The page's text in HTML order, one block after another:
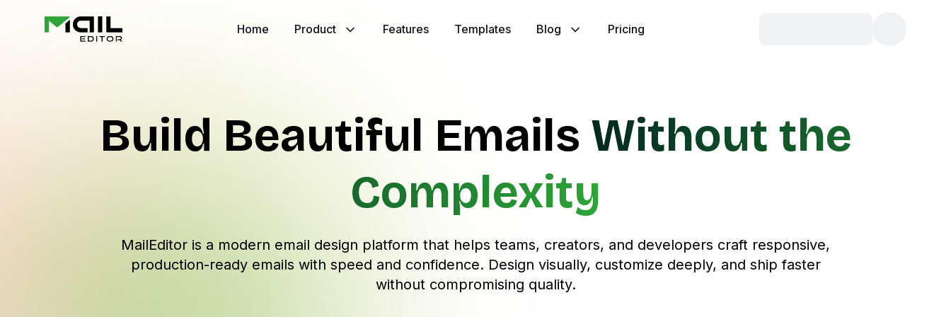
Home Product Features Templates Blog Pricing
Build Beautiful Emails Without the
Complexity
MailEditor is a modern email design platform that helps teams, creators, and developers craft responsive,
production-ready emails with speed and confidence. Design visually, customize deeply, and ship faster
without compromising quality.